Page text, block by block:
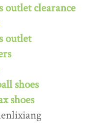
outlet clearance
outlet
shoes
shoes